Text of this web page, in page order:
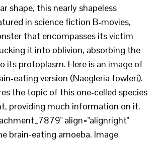
shape, this nearly shapeless
in science fiction B-movies,
that encompasses its victim
it into oblivion, absorbing the
its protoplasm. Here is an image of
eating version (Naegleria fowleri).
the topic of this one-celled species
providing much information on it.
align="alignright"
brain-eating amoeba. Image